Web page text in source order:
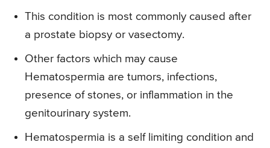
This condition is most commonly caused after
a prostate biopsy or vasectomy.
Other factors which may cause
Hematospermia are tumors, infections,
presence of stones, or inflammation in the
genitourinary system.
Hematospermia is a self limiting condition and